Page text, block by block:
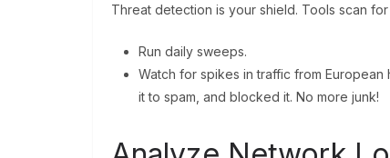
Threat detection is your shield. Tools scan
Run daily sweeps.
Watch for spikes in traffic from European
it to spam, and blocked it. No more junk!